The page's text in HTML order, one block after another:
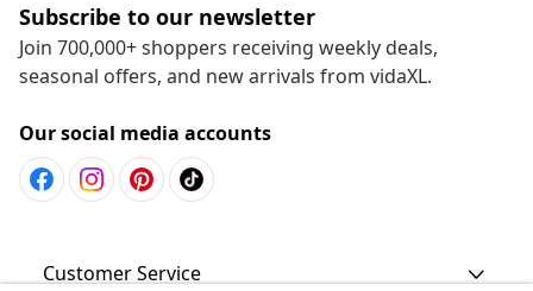
Subscribe to our newsletter
Join 700,000+ shoppers receiving weekly deals,
seasonal offers, and new arrivals from vidaXL.
Our social media accounts
Customer Service